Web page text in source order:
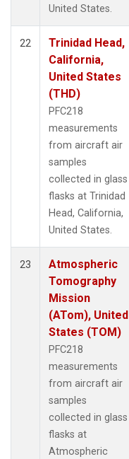
United States.
22
Trinidad Head,
California,
United States
(THD)
PFC218
measurements
from aircraft air
samples
collected in glass
flasks at Trinidad
Head, California,
United States.
23
Atmospheric
Tomography
Mission
(ATom), United
States (TOM)
PFC218
measurements
from aircraft air
samples
collected in glass
flasks at
Atmospheric